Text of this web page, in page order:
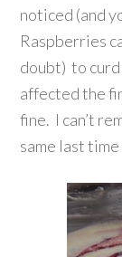
noticed (and
Raspberries
doubt) to
affected the
fine. I can’t
same last